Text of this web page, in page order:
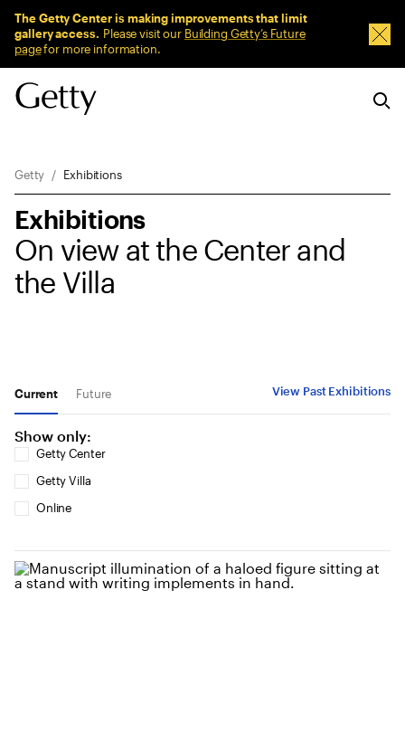
The Getty Center is making improvements that limit
gallery access. Please visit our Building Getty’s Future
pagefor more information.
Breadcrumb Navigation
Getty Exhibitions
Exhibitions
On view at the Center and
the Villa
Current Future View Past Exhibitions
Show only:
Getty Center
Getty Villa
Online